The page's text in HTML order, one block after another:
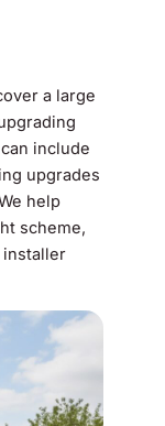
a large
include
upgrades
help
scheme,